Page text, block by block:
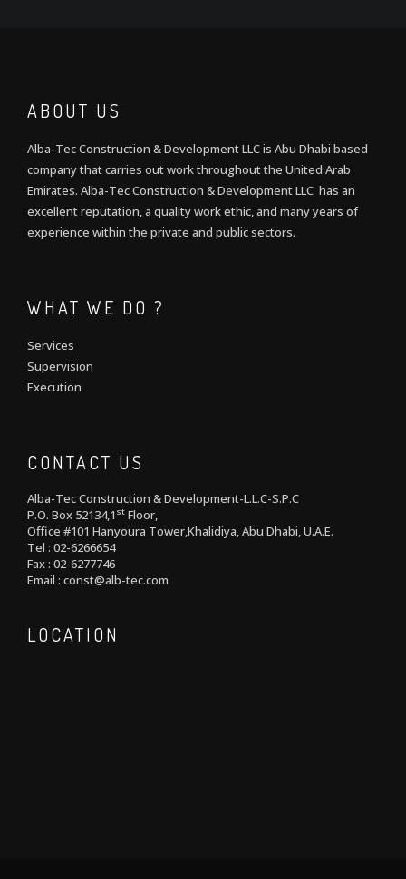
ABOUT US
Alba-Tec Construction & Development LLC is Abu Dhabi based
company that carries out work throughout the United Arab
Emirates. Alba-Tec Construction & Development LLC has an
excellent reputation, a quality work ethic, and many years of
experience within the private and public sectors.
WHAT WE DO ?
Services
Supervision
Execution
CONTACT US
Alba-Tec Construction & Development-L.L.C-S.P.C
P.O. Box 52134,1 st Floor,
Office #101 Hanyoura Tower,Khalidiya, Abu Dhabi, U.A.E.
Tel : 02-6266654
Fax : 02-6277746
Email : const@alb-tec.com
LOCATION